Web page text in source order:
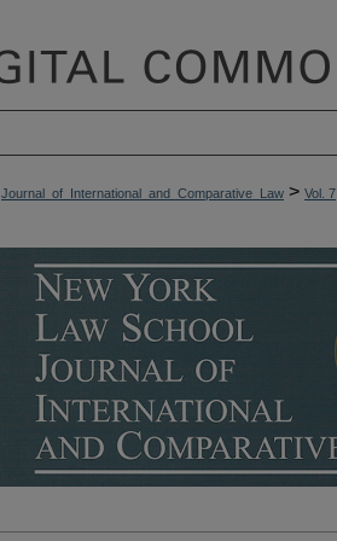
Journal_of_International_and_Comparative_Law > Vol. 7